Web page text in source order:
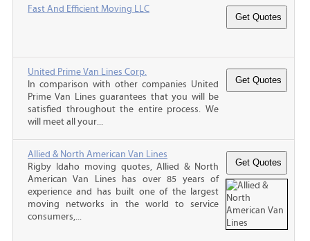
Fast And Efficient Moving LLC
United Prime Van Lines Corp.
In comparison with other companies United
Prime Van Lines guarantees that you will be
satisfied throughout the entire process. We
will meet all your...
Allied & North American Van Lines
Rigby Idaho moving quotes, Allied & North
American Van Lines has over 85 years of
experience and has built one of the largest
moving networks in the world to service
consumers,...